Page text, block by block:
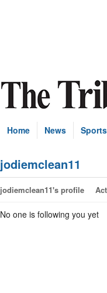
Home News Sports
jodiemclean11
jodiemclean11's profile
No one is following you yet